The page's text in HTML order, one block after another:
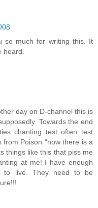
so much for writing this. It
heard.
day on D-channel this is
Towards the end
chanting test often test
Poison “now there is a
things like this that piss me
at me! I have enough
to live. They need to be